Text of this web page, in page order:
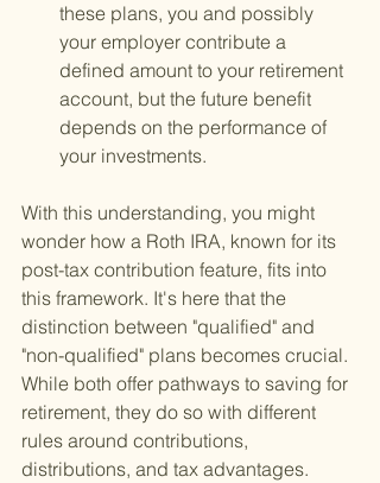
these plans, you and possibly
your employer contribute a
defined amount to your retirement
account, but the future benefit
depends on the performance of
your investments.
With this understanding, you might
wonder how a Roth IRA, known for its
post-tax contribution feature, fits into
this framework. It's here that the
distinction between "qualified" and
"non-qualified" plans becomes crucial.
While both offer pathways to saving for
retirement, they do so with different
rules around contributions,
distributions, and tax advantages.